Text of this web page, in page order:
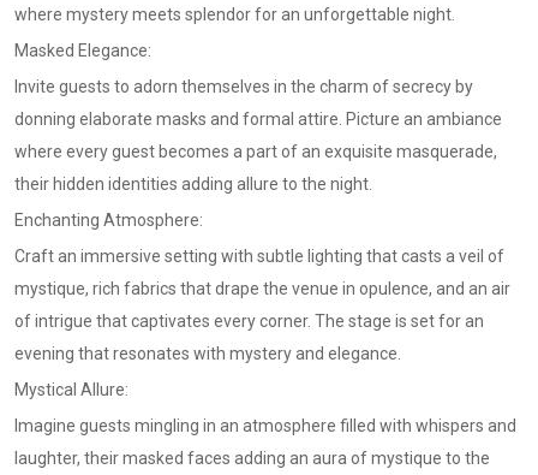
where mystery meets splendor for an unforgettable night.
Masked Elegance:
Invite guests to adorn themselves in the charm of secrecy by
donning elaborate masks and formal attire. Picture an ambiance
where every guest becomes a part of an exquisite masquerade,
their hidden identities adding allure to the night.
Enchanting Atmosphere:
Craft an immersive setting with subtle lighting that casts a veil of
mystique, rich fabrics that drape the venue in opulence, and an air
of intrigue that captivates every corner. The stage is set for an
evening that resonates with mystery and elegance.
Mystical Allure:
Imagine guests mingling in an atmosphere filled with whispers and
laughter, their masked faces adding an aura of mystique to the